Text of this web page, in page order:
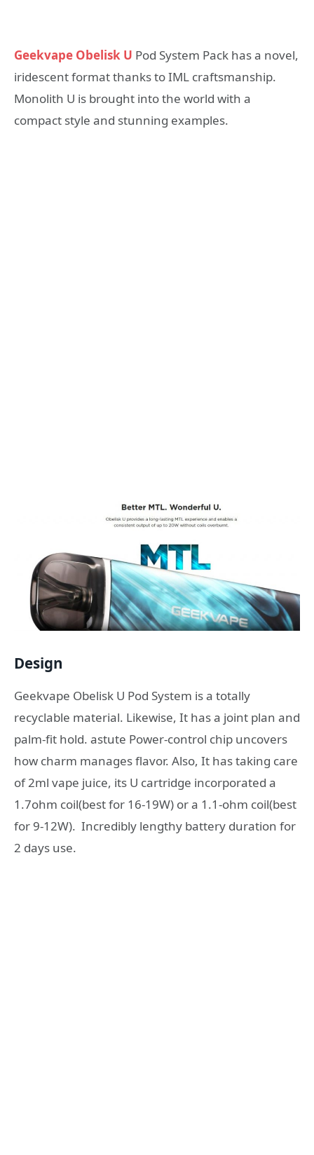
Geekvape Obelisk U Pod System Pack has a novel,
iridescent format thanks to IML craftsmanship.
Monolith U is brought into the world with a
compact style and stunning examples.
Design
Geekvape Obelisk U Pod System is a totally
recyclable material. Likewise, It has a joint plan and
palm-fit hold. astute Power-control chip uncovers
how charm manages flavor. Also, It has taking care
of 2ml vape juice, its U cartridge incorporated a
1.7ohm coil(best for 16-19W) or a 1.1-ohm coil(best
for 9-12W). Incredibly lengthy battery duration for
2 days use.